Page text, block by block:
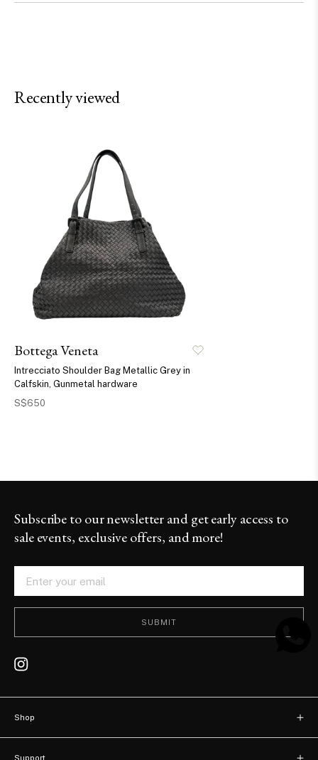
Recently viewed
Bottega Veneta
Intrecciato Shoulder Bag Metallic Grey in
Calfskin, Gunmetal hardware
S$650
Subscribe to our newsletter and get early access to
sale events, exclusive offers, and more!
SUBMIT
Shop
Support